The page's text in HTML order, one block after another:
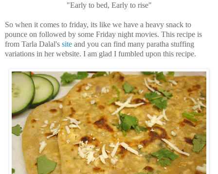
"Early to bed, Early to rise"
So when it comes to friday, its like we have a heavy snack to
pounce on followed by some Friday night movies. This recipe is
from Tarla Dalal's site and you can find many paratha stuffing
variations in her website. I am glad I fumbled upon this recipe.